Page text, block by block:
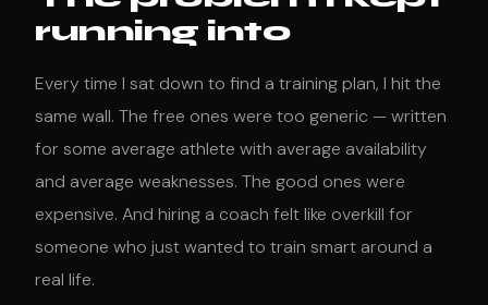
running into
Every time I sat down to find a training plan, I hit the
same wall. The free ones were too generic — written
for some average athlete with average availability
and average weaknesses. The good ones were
expensive. And hiring a coach felt like overkill for
someone who just wanted to train smart around a
real life.